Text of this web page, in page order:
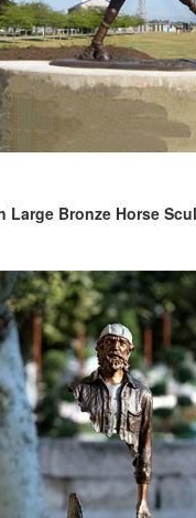
Large Bronze Horse